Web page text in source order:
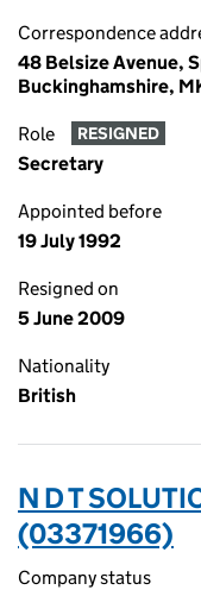
Correspondence
48 Belsize Avenue,
Buckinghamshire,
Role RESIGNED
Secretary
Appointed before
19 July 1992
Resigned on
5 June 2009
Nationality
British
N D T
(03371966)
Company status